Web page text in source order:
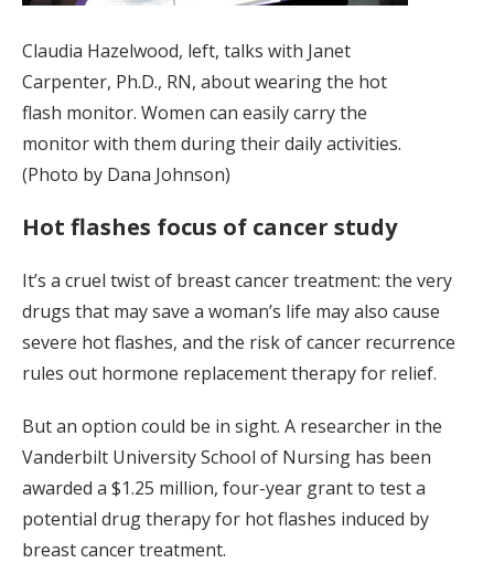
Claudia Hazelwood, left, talks with Janet
Carpenter, Ph.D., RN, about wearing the hot
flash monitor. Women can easily carry the
monitor with them during their daily activities.
(Photo by Dana Johnson)
Hot flashes focus of cancer study
It’s a cruel twist of breast cancer treatment: the very
drugs that may save a woman’s life may also cause
severe hot flashes, and the risk of cancer recurrence
rules out hormone replacement therapy for relief.
But an option could be in sight. A researcher in the
Vanderbilt University School of Nursing has been
awarded a $1.25 million, four-year grant to test a
potential drug therapy for hot flashes induced by
breast cancer treatment.